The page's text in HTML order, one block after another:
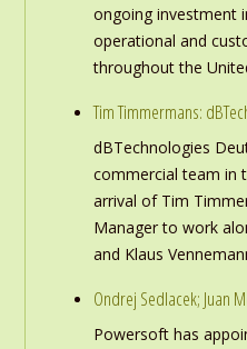
ongoing investment
operational and
throughout the
Tim Timmermans:
dBTechnologies
commercial team in
arrival of Tim
Manager to work
and Klaus
Ondrej Sedlacek; Juan
Powersoft has